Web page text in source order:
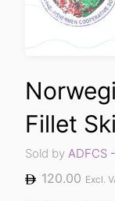
Fillet
Sold by ADFCS
120.00 Excl.